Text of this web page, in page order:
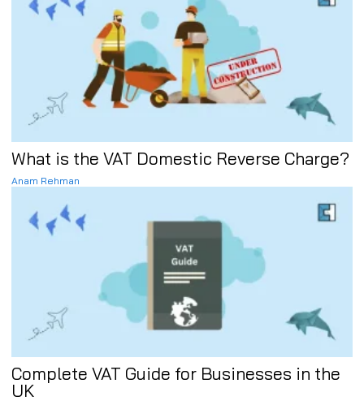
What is the VAT Domestic Reverse Charge?
Anam Rehman
Complete VAT Guide for Businesses in the
UK